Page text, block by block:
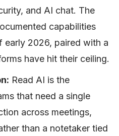
and AI chat. The
capabilities
2026, paired with a
have hit their ceiling.
Read AI is the
that need a single
across meetings,
than a notetaker tied